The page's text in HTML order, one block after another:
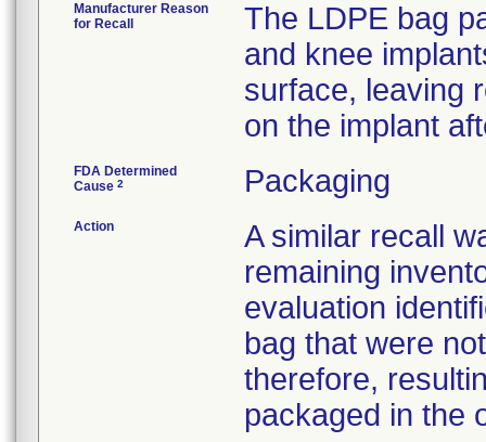
Manufacturer Reason
for Recall
The LDPE bag
and knee
surface, leaving
on the implant
FDA Determined
Cause 2 Packaging
Action
A similar recall
remaining
evaluation
bag that were
therefore,
packaged in the